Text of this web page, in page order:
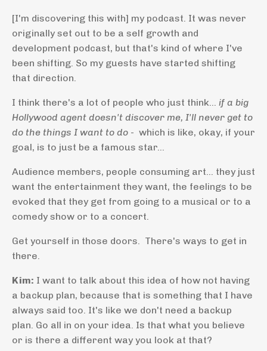
[I'm discovering this with] my podcast. It was never
originally set out to be a self growth and
development podcast, but that's kind of where I've
been shifting. So my guests have started shifting
that direction.
I think there's a lot of people who just think... if a big
Hollywood agent doesn't discover me, I'll never get to
do the things I want to do - which is like, okay, if your
goal, is to just be a famous star...
Audience members, people consuming art... they just
want the entertainment they want, the feelings to be
evoked that they get from going to a musical or to a
comedy show or to a concert.
Get yourself in those doors. There's ways to get in
there.
Kim: I want to talk about this idea of how not having
a backup plan, because that is something that I have
always said too. It's like we don't need a backup
plan. Go all in on your idea. Is that what you believe
or is there a different way you look at that?